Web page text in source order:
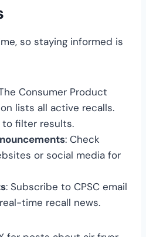
so staying informed is
Consumer Product
lists all active recalls.
to filter results.
: Check
or social media for
: Subscribe to CPSC email
time recall news.